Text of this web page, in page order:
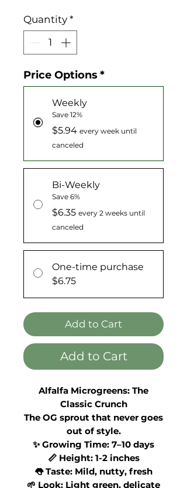
per
50
Grams
Quantity *
Price Options *
Weekly
Save 12%
$5.94 every week until
canceled
Bi-Weekly
Save 6%
$6.35 every 2 weeks until
canceled
One-time purchase
$6.75
Add to Cart
Add to Cart
Alfalfa Microgreens: The
Classic Crunch
The OG sprout that never goes
out of style.
✨ Growing Time: 7–10 days
📏 Height: 1-2 inches
👅 Taste: Mild, nutty, fresh
🌱 Look: Light green, delicate